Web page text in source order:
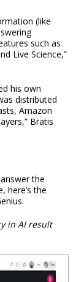
(like
such as
Live Science,”
his own
distributed
Amazon
Bratis
the
here’s the
in AI result